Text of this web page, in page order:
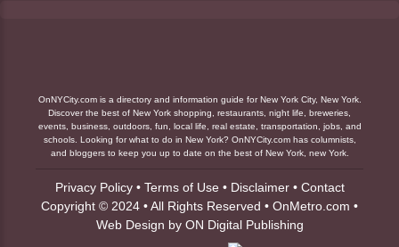
OnNYCity.com is a directory and information guide for New York City, New York.
Discover the best of New York shopping, restaurants, night life, breweries,
events, business, outdoors, fun, local life, real estate, transportation, jobs, and
schools. Looking for what to do in New York? OnNYCity.com has columnists,
and bloggers to keep you up to date on the best of New York, new York.
Privacy Policy• Terms of Use• Disclaimer• Contact
Copyright © 2024 • All Rights Reserved • OnMetro.com •
Web Design by ON Digital Publishing